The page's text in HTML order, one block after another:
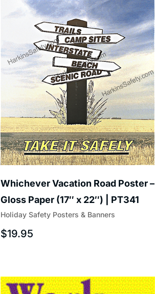
Holiday Safety Posters & Banners
Whichever Vacation Road Poster –
Gloss Paper (17″ x 22″) | PT341
$19.95